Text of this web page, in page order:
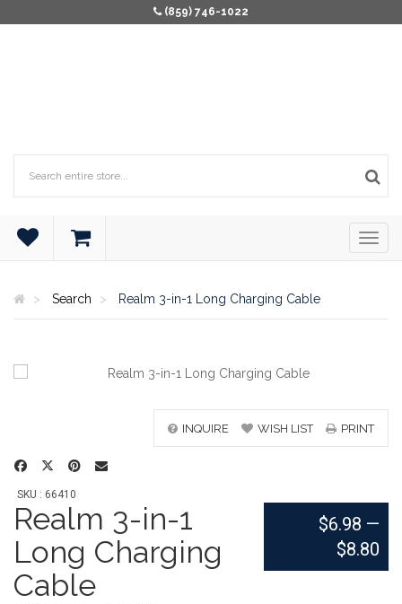
(859) 746-1022
Search Realm 3-in-1 Long Charging Cable
INQUIRE WISH LIST PRINT
SKU : 66410
Realm 3-in-1
Long Charging
Cable
$6.98 —
$8.80